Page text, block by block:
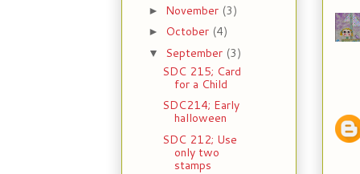
► November (3)
► October (4)
▼ September (3)
SDC 215; Card
for a Child
SDC214; Early
halloween
SDC 212; Use
only two
stamps